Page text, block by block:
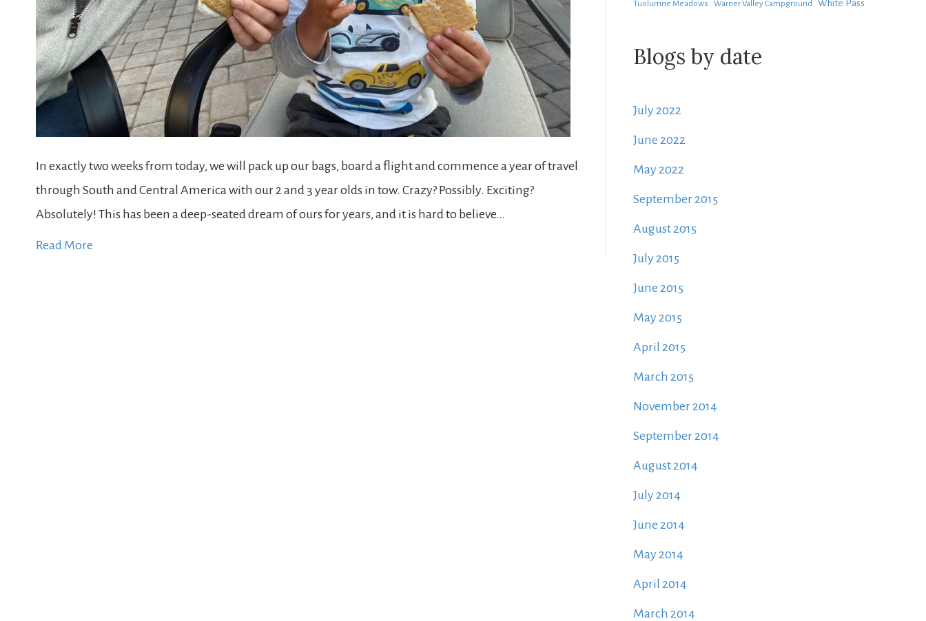
In exactly two weeks from today, we will pack up our bags, board a flight and commence a year of travel
through South and Central America with our 2 and 3 year olds in tow. Crazy? Possibly. Exciting?
Absolutely! This has been a deep-seated dream of ours for years, and it is hard to believe…
Read More
Tuolumne Meadows Warner Valley Campground White Pass
Blogs by date
July 2022
June 2022
May 2022
September 2015
August 2015
July 2015
June 2015
May 2015
April 2015
March 2015
November 2014
September 2014
August 2014
July 2014
June 2014
May 2014
April 2014
March 2014